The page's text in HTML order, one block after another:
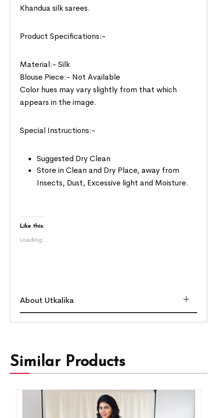
Khandua silk sarees.
Product Specifications:-
Material:- Silk
Blouse Piece:- Not Available
Color hues may vary slightly from that which
appears in the image.
Special Instructions:-
Suggested Dry Clean
Store in Clean and Dry Place, away from
Insects, Dust, Excessive light and Moisture.
Like this:
Loading...
About Utkalika
Similar Products